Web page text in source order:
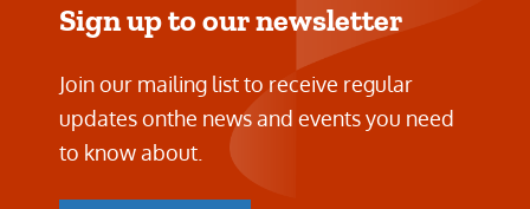
Sign up to our newsletter
Join our mailing list to receive regular
updates onthe news and events you need
to know about.